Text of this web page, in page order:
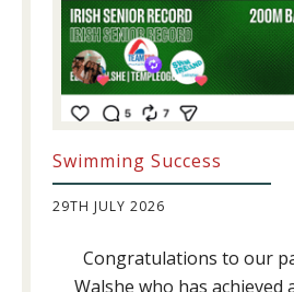
Swimming Success
29TH JULY 2026
Congratulations to our
Walshe who has achieved